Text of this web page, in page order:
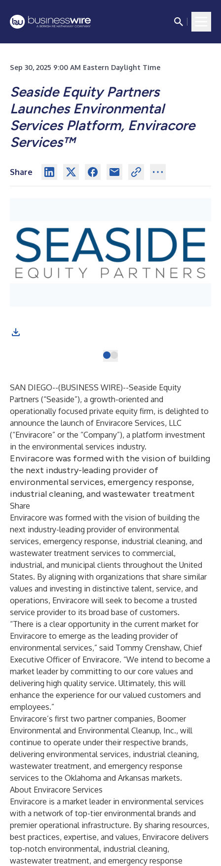
Sep 30, 2025 9:00 AM Eastern Daylight Time
Seaside Equity Partners
Launches Environmental
Services Platform, Enviracore
Services™
Share
SAN DIEGO--(BUSINESS WIRE)--Seaside Equity
Partners (“Seaside”), a growth-oriented and
operationally focused private equity firm, is delighted to
announce the launch of Enviracore Services, LLC
(“Enviracore” or the “Company”), a platform investment
in the environmental services industry.
Enviracore was formed with the vision of building
the next industry-leading provider of
environmental services, emergency response,
industrial cleaning, and wastewater treatment
Share
Enviracore was formed with the vision of building the
next industry-leading provider of environmental
services, emergency response, industrial cleaning, and
wastewater treatment services to commercial,
industrial, and municipal clients throughout the United
States. By aligning with organizations that share similar
values and investing in distinctive talent, service, and
operations, Enviracore will seek to become a trusted
service provider to its broad base of customers.
“There is a clear opportunity in the current market for
Enviracore to emerge as the leading provider of
environmental services,” said Tommy Crenshaw, Chief
Executive Officer of Enviracore. “We intend to become a
market leader by committing to our core values and
delivering high quality service. Ultimately, this will
enhance the experience for our valued customers and
employees.”
Enviracore’s first two partner companies, Boomer
Environmental and Environmental Cleanup, Inc., will
continue to operate under their respective brands,
delivering environmental services, industrial cleaning,
wastewater treatment, and emergency response
services to the Oklahoma and Arkansas markets.
About Enviracore Services
Enviracore is a market leader in environmental services
with a network of top-tier environmental brands and
premier operational infrastructure. By sharing resources,
best practices, expertise, and values, Enviracore delivers
top-notch environmental, industrial cleaning,
wastewater treatment, and emergency response